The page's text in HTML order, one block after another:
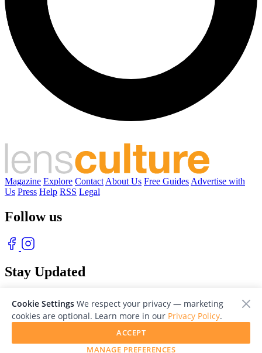
Magazine Explore Contact About Us Free Guides Advertise with
Us Press Help RSS Legal
Follow us
Stay Updated
© 2026 LensCulture, Inc. Photographs © of their respective owners.
Cookie Settings We respect your privacy — marketing
cookies are optional. Learn more in our Privacy Policy.
MANAGE PREFERENCES
ACCEPT